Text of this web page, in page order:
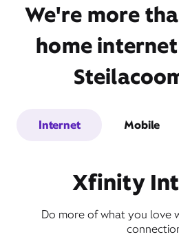
We're more
home
Internet Mobile
Xfinity
Do more of what you love